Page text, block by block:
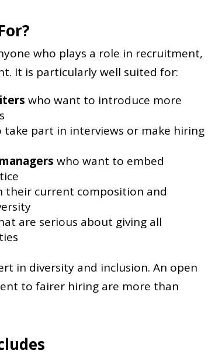
who plays a role in recruitment,
It is particularly well suited for:
who want to introduce more
take part in interviews or make hiring
who want to embed
their current composition and
are serious about giving all
in diversity and inclusion. An open
to fairer hiring are more than